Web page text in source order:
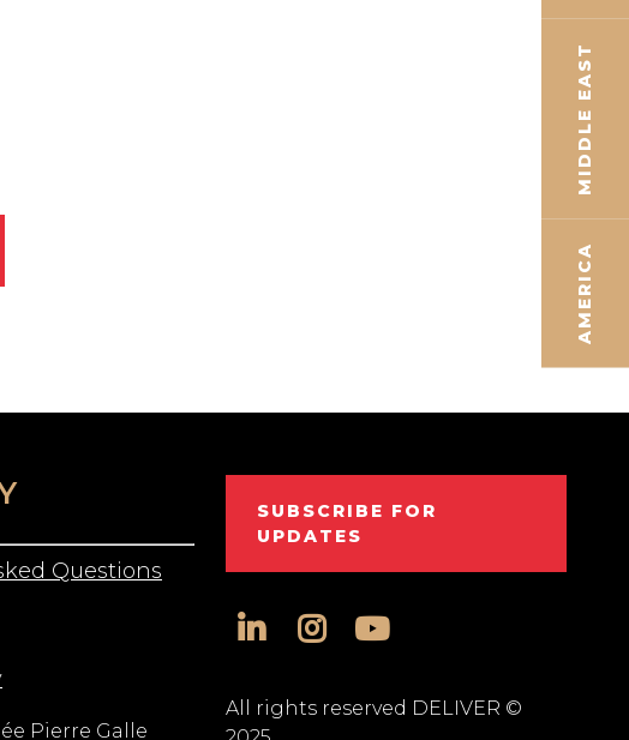
Questions
Pierre Galle
SUBSCRIBE FOR
UPDATES
linkedininstagram
All rights reserved DELIVER ©
AMERICA
MIDDLE EAST